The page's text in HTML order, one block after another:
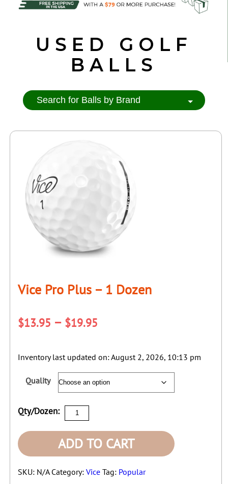
USED GOLF
BALLS
Vice Pro Plus – 1 Dozen
$13.95 – $19.95Price
$13.95
through
$19.95
Inventory last updated on: August 2, 2026, 10:13 pm
Quality
Qty/Dozen:
Vice
Pro
Plus
-
1
Dozen
quantity
ADD TO CART
SKU: N/A Category: Vice Tag: Popular